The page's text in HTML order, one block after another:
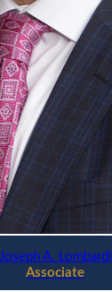
Joseph A. Lombardi
Associate